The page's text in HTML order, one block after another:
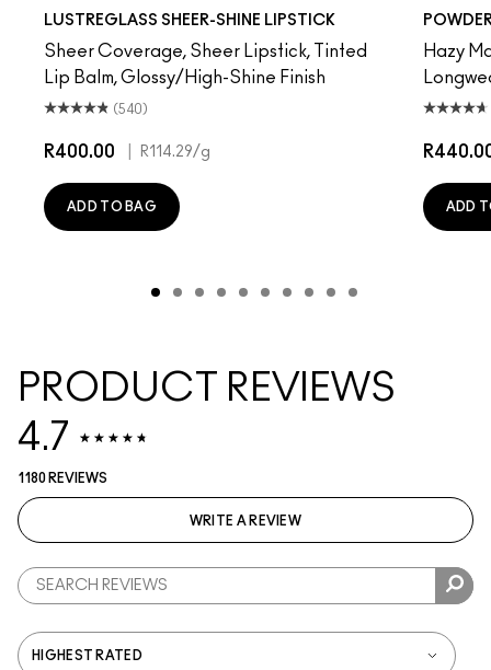
LUSTREGLASS SHEER-SHINE LIPSTICK
Sheer Coverage, Sheer Lipstick, Tinted
Lip Balm, Glossy/High-Shine Finish
(540)
R400.00 R114.29/g
ADD TO BAG
Hazy
ADD
PRODUCT REVIEWS
4.7
1180 REVIEWS
WRITE A REVIEW